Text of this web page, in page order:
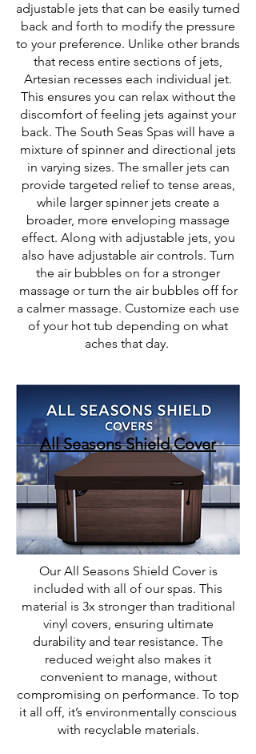
adjustable jets that can be easily turned
back and forth to modify the pressure
to your preference. Unlike other brands
that recess entire sections of jets,
Artesian recesses each individual jet.
This ensures you can relax without the
discomfort of feeling jets against your
back. The South Seas Spas will have a
mixture of spinner and directional jets
in varying sizes. The smaller jets can
provide targeted relief to tense areas,
while larger spinner jets create a
broader, more enveloping massage
effect. Along with adjustable jets, you
also have adjustable air controls. Turn
the air bubbles on for a stronger
massage or turn the air bubbles off for
a calmer massage. Customize each use
of your hot tub depending on what
aches that day.
All Seasons Shield Cover
Our All Seasons Shield Cover is
included with all of our spas. This
material is 3x stronger than traditional
vinyl covers, ensuring ultimate
durability and tear resistance. The
reduced weight also makes it
convenient to manage, without
compromising on performance. To top
it all off, it’s environmentally conscious
with recyclable materials.